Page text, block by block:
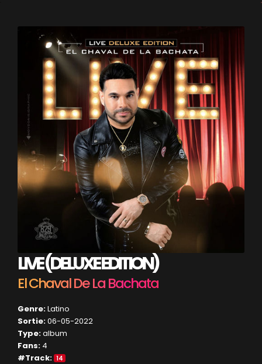
LIVE (DELUXE EDITION)
El Chaval De La Bachata
Genre:Latino
Sortie:06-05-2022
Type:album
Fans: 4
#Track: 14